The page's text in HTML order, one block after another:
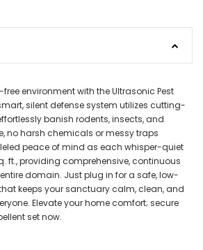
environment with the Ultrasonic Pest
silent defense system utilizes cutting-
banish rodents, insects, and
no harsh chemicals or messy traps
peace of mind as each whisper-quiet
ft., providing comprehensive, continuous
domain. Just plug in for a safe, low-
keeps your sanctuary calm, clean, and
Elevate your home comfort; secure
set now.